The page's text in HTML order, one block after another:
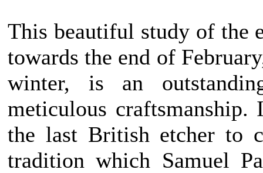
This beautiful study of the
towards the end of
winter, is an
meticulous craftsmanship.
the last British etcher to
tradition which Samuel